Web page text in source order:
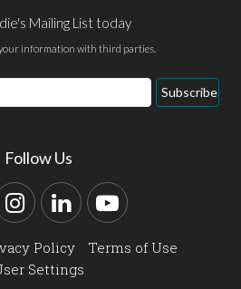
Mailing List today
information with third parties.
Subscribe
Follow Us
Instagram
LinkedInYouTube
Policy
Terms of Use
Settings